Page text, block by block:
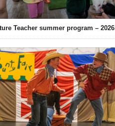
Teacher summer program – 2026